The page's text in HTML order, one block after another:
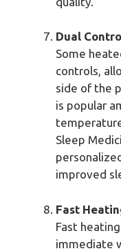
Dual
Some
controls,
side of the
is popular
Sleep
improved
Fast
Fast
immediate